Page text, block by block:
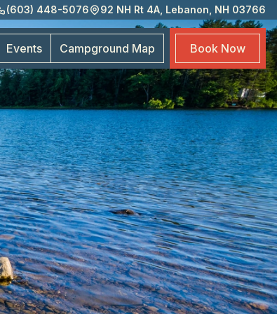
(603) 448-5076 92 NH Rt 4A, Lebanon, NH 03766
Events Campground Map Book Now
Map